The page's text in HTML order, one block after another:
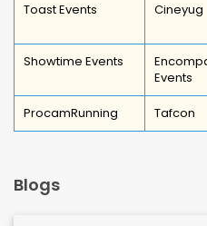
Toast Events Cineyug
Showtime Events
Events
ProcamRunning Tafcon
Blogs